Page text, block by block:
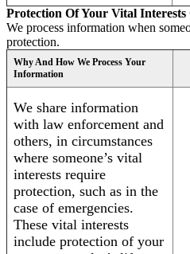
Protection Of Your Vital
We process information when
protection.
Why And How We Process Your
Information
We share information
with law enforcement and
others, in circumstances
where someone’s vital
interests require
protection, such as in the
case of emergencies.
These vital interests
include protection of your